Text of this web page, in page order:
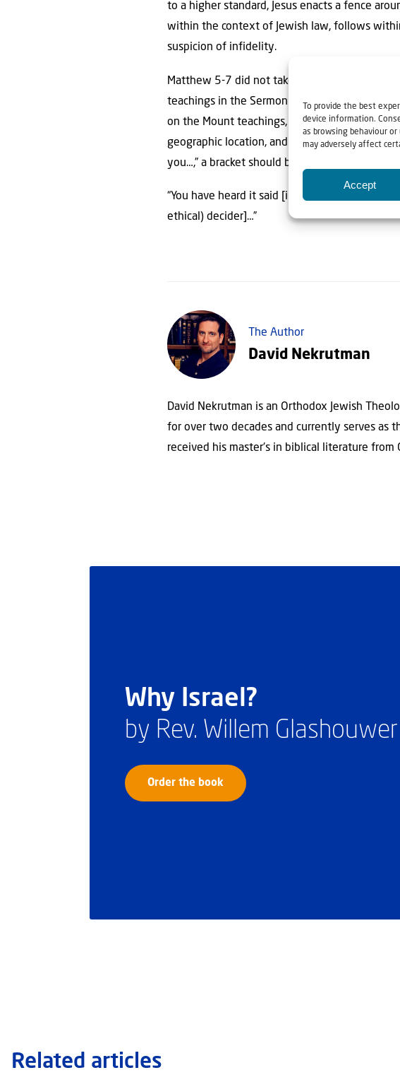
To provide the best
device information.
as browsing behaviour
may adversely affect
Accept
to a higher standard, Jesus enacts a fence
within the context of Jewish law, follows
suspicion of infidelity.
Matthew 5-7 did not take place in one day at
teachings in the Sermon on the Mount as
on the Mount teachings, in high definition,
geographic location, and cultural mindset.
you…,” a bracket should be added for Jewish
“You have heard it said [in the discussions of
ethical) decider]…”
The Author
David Nekrutman
David Nekrutman is an Orthodox Jewish
for over two decades and currently serves as
received his master's in biblical literature from
Why Israel?
by Rev. Willem Glashouwer
Order the book
Related articles